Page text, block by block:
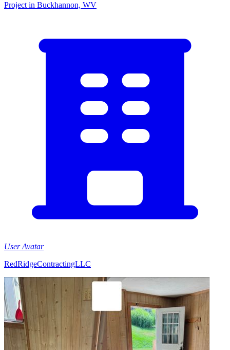
Project in Buckhannon, WV
User Avatar
RedRidgeContractingLLC